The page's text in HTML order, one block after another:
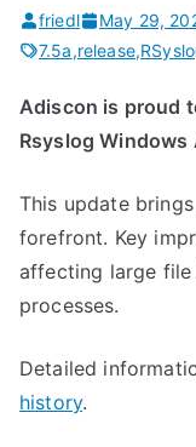
friedl May 29,
7.5a,release,
Adiscon is proud
Rsyslog Windows
This update
forefront. Key
affecting large
processes.
Detailed
history.